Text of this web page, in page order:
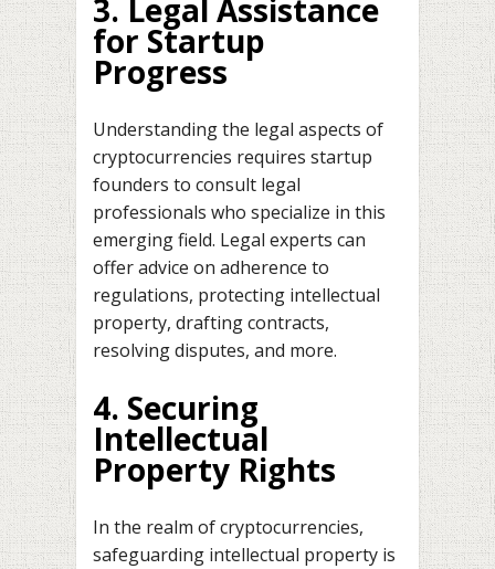
3. Legal Assistance
for Startup
Progress
Understanding the legal aspects of
cryptocurrencies requires startup
founders to consult legal
professionals who specialize in this
emerging field. Legal experts can
offer advice on adherence to
regulations, protecting intellectual
property, drafting contracts,
resolving disputes, and more.
4. Securing
Intellectual
Property Rights
In the realm of cryptocurrencies,
safeguarding intellectual property is